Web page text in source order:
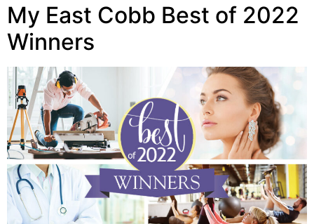
My East Cobb Best of 2022
Winners